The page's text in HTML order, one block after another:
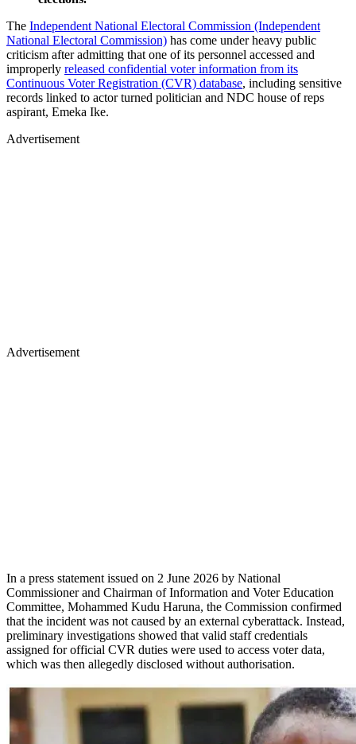
The Independent National Electoral Commission (Independent
National Electoral Commission) has come under heavy public
criticism after admitting that one of its personnel accessed and
improperly released confidential voter information from its
Continuous Voter Registration (CVR) database, including sensitive
records linked to actor turned politician and NDC house of reps
aspirant, Emeka Ike.
Advertisement
Advertisement
In a press statement issued on 2 June 2026 by National
Commissioner and Chairman of Information and Voter Education
Committee, Mohammed Kudu Haruna, the Commission confirmed
that the incident was not caused by an external cyberattack. Instead,
preliminary investigations showed that valid staff credentials
assigned for official CVR duties were used to access voter data,
which was then allegedly disclosed without authorisation.